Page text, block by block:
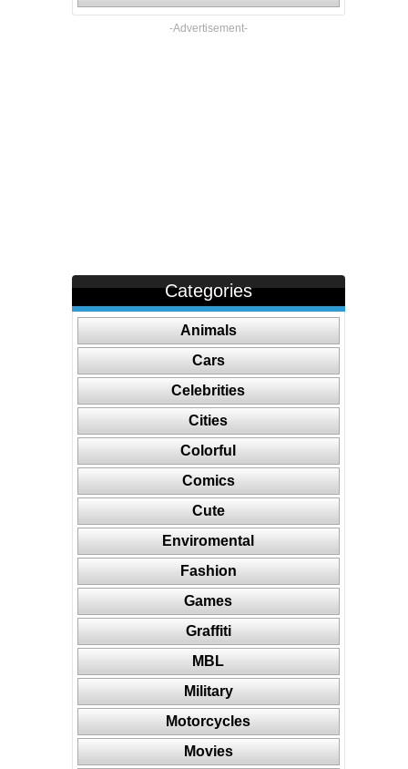
-Advertisement-
Categories
Animals
Cars
Celebrities
Cities
Colorful
Comics
Cute
Enviromental
Fashion
Games
Graffiti
MBL
Military
Motorcycles
Movies